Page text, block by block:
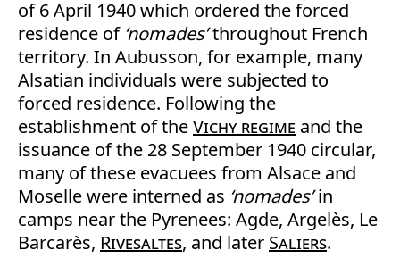
of 6 April 1940 which ordered the forced
residence of ‘nomades’throughout French
territory. In Aubusson, for example, many
Alsatian individuals were subjected to
forced residence. Following the
establishment of theVichy regime and the
issuance of the 28 September 1940 circular,
many of these evacuees from Alsace and
Moselle were interned as ‘nomades’in
camps near the Pyrenees: Agde, Argelès, Le
Barcarès, Rivesaltes, and later Saliers.